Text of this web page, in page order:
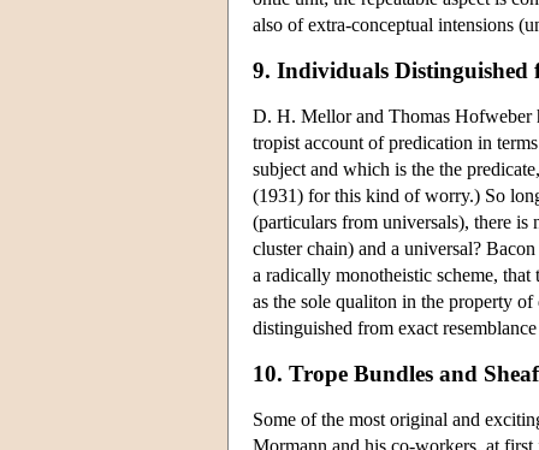
also of extra-conceptual intensions
9. Individuals Distinguished
D. H. Mellor and Thomas Hofweber
tropist account of predication in
subject and which is the the
(1931) for this kind of worry.) So
(particulars from universals), there
cluster chain) and a universal?
a radically monotheistic scheme,
as the sole qualiton in the property
distinguished from exact
10. Trope Bundles and
Some of the most original and
Mormann and his co-workers, at